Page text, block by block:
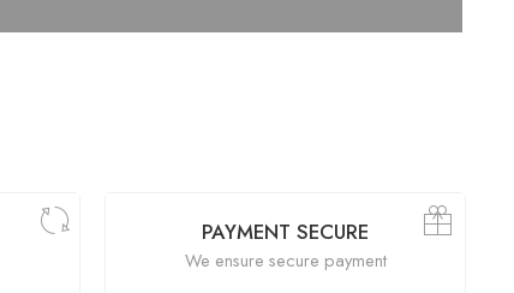
PAYMENT SECURE
We ensure secure payment